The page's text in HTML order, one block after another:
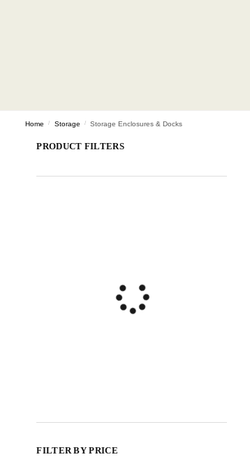
Home / Storage / Storage Enclosures & Docks
PRODUCT FILTERS
FILTER BY PRICE